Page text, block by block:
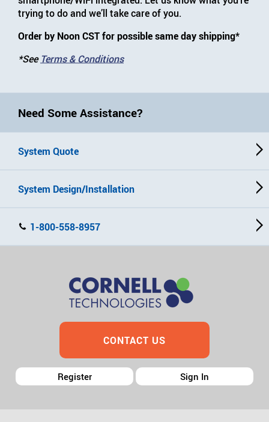
trying to do and we’ll take care of you.
Order by Noon CST for possible same day shipping*
*See Terms & Conditions
Need Some Assistance?
System Quote
System Design/Installation
1-800-558-8957
CONTACT US
Register Sign In